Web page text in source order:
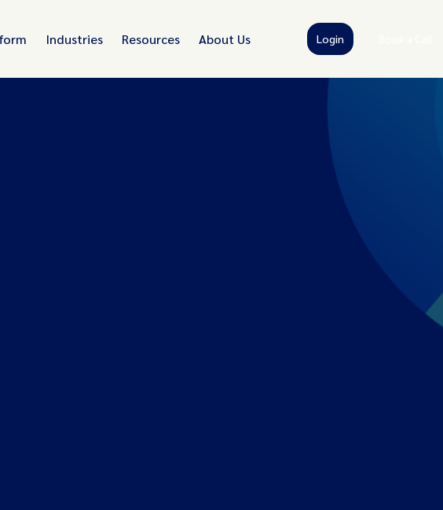
Industries Resources About Us Login